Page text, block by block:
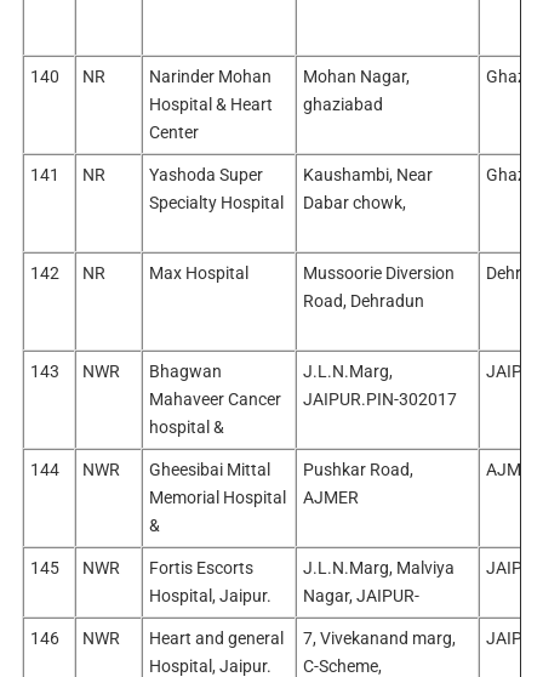
140 NR
Narinder Mohan
Hospital & Heart
Center
Mohan Nagar,
ghaziabad
141 NR
Yashoda Super
Specialty Hospital
Kaushambi, Near
Dabar chowk,
142 NR Max Hospital
Mussoorie Diversion
Road, Dehradun
143 NWR
Bhagwan
Mahaveer Cancer
hospital &
J.L.N.Marg,
JAIPUR.PIN-302017
144 NWR
Gheesibai Mittal
Memorial Hospital
&
Pushkar Road,
AJMER
145 NWR
Fortis Escorts
Hospital, Jaipur.
J.L.N.Marg, Malviya
Nagar, JAIPUR-
146 NWR
Heart and general
Hospital, Jaipur.
7, Vivekanand marg,
C-Scheme,